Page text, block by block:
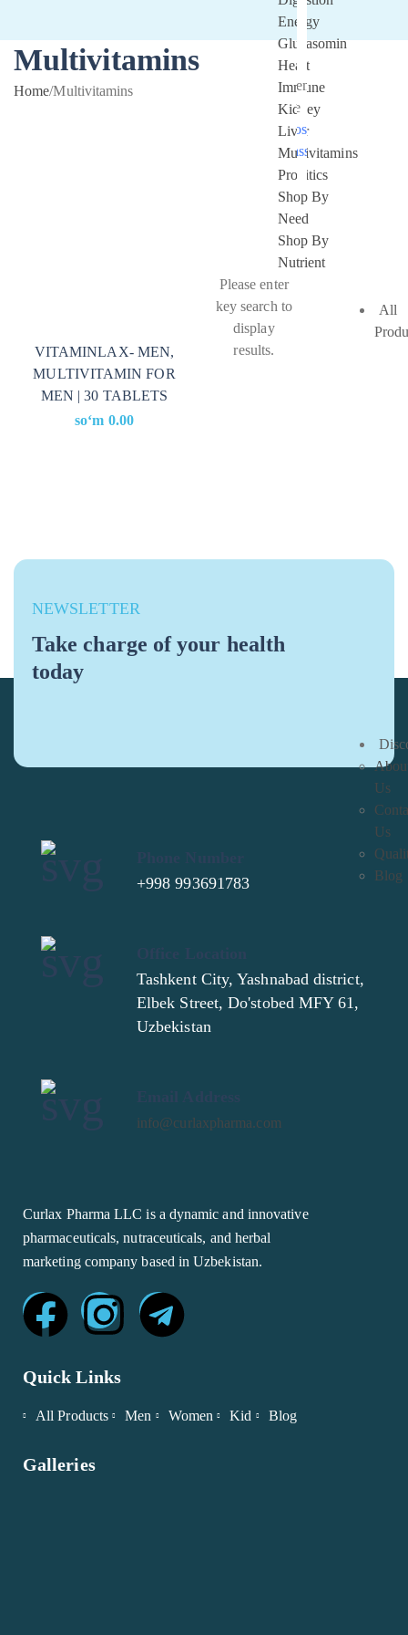
All
Us
Us
Blog
Energy
Glucasomin
Heart
Immune
Kidney
Liver
Multivitamins
Probitics
Shop By
Need
Shop By
Nutrient
Please enter
key search to
display
results.
Remember
Me
Lost your
password?
Multivitamins
Home/Multivitamins
VITAMINLAX- MEN,
MULTIVITAMIN FOR
MEN | 30 TABLETS
soʻm 0.00
NEWSLETTER
Take charge of your health
today
+998 993691783
Tashkent City, Yashnabad district,
Elbek Street, Do'stobed MFY 61,
Uzbekistan
info@curlaxpharma.com
Curlax Pharma LLC is a dynamic and innovative
pharmaceuticals, nutraceuticals, and herbal
marketing company based in Uzbekistan.
Quick Links
All Products Men Women Kid Blog
Galleries